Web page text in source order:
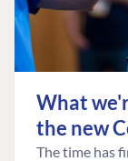
What
the new
The time has